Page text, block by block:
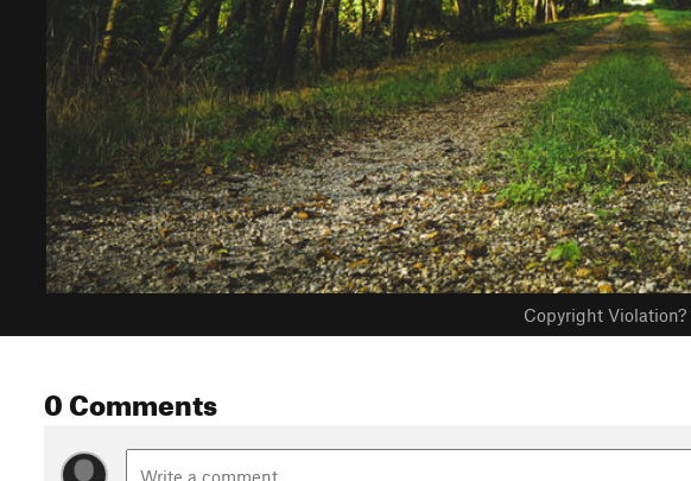
Copyright Violation?
0 Comments